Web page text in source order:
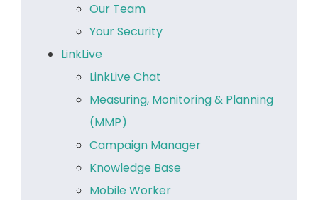
Our Team
Your Security
LinkLive
LinkLive Chat
Measuring, Monitoring & Planning
(MMP)
Campaign Manager
Knowledge Base
Mobile Worker